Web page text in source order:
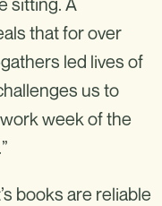
that for over
led lives of
us to
week of the
books are reliable